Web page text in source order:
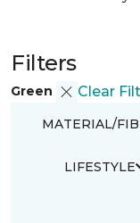
Filters
Green Clear
MATERIAL/
LIFESTYLE